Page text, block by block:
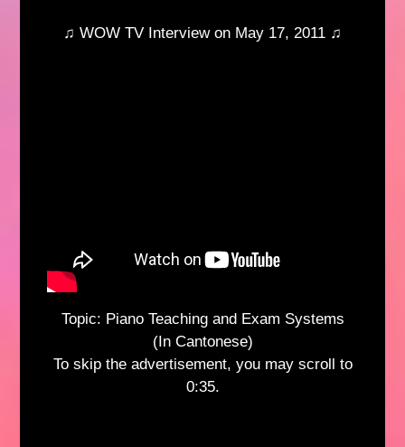
♫ WOW TV Interview on May 17, 2011 ♫
Topic: Piano Teaching and Exam Systems
(In Cantonese)
To skip the advertisement, you may scroll to
0:35.